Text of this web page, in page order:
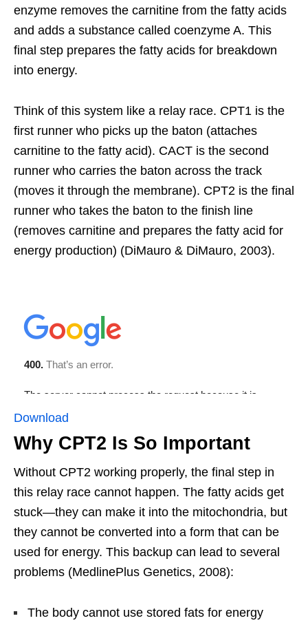
enzyme removes the carnitine from the fatty acids
and adds a substance called coenzyme A. This
final step prepares the fatty acids for breakdown
into energy.
Think of this system like a relay race. CPT1 is the
first runner who picks up the baton (attaches
carnitine to the fatty acid). CACT is the second
runner who carries the baton across the track
(moves it through the membrane). CPT2 is the final
runner who takes the baton to the finish line
(removes carnitine and prepares the fatty acid for
energy production) (DiMauro & DiMauro, 2003).
Download
Why CPT2 Is So Important
Without CPT2 working properly, the final step in
this relay race cannot happen. The fatty acids get
stuck—they can make it into the mitochondria, but
they cannot be converted into a form that can be
used for energy. This backup can lead to several
problems (MedlinePlus Genetics, 2008):
The body cannot use stored fats for energy